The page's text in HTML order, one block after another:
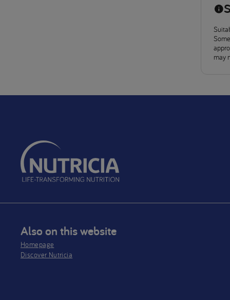
may
Also on this website
Homepage
Discover Nutricia